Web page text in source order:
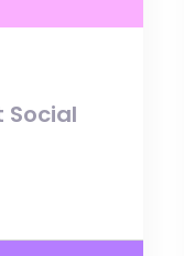
Social